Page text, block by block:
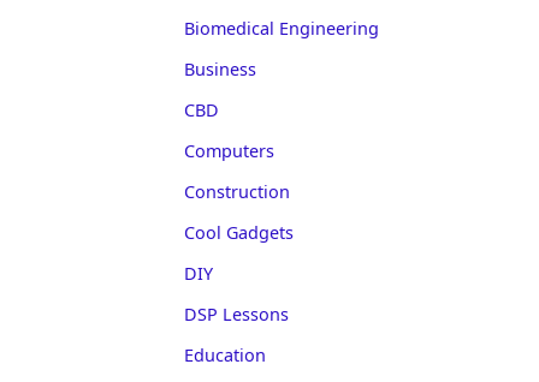
Biomedical Engineering
Business
CBD
Computers
Construction
Cool Gadgets
DIY
DSP Lessons
Education